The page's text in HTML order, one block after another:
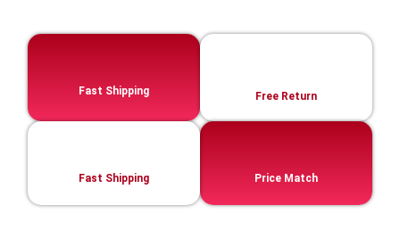
Fast Shipping Free Return
Price Match
Fast Shipping